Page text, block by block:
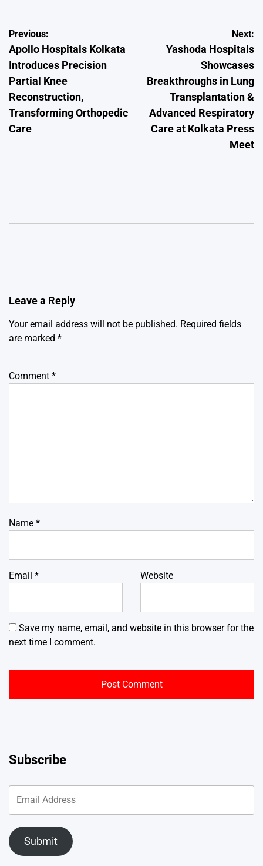
Post
navigation
Previous:
Apollo Hospitals Kolkata
Introduces Precision
Partial Knee
Reconstruction,
Transforming Orthopedic
Care
Next:
Yashoda Hospitals
Showcases
Breakthroughs in Lung
Transplantation &
Advanced Respiratory
Care at Kolkata Press
Meet
Leave a Reply
Your email address will not be published. Required fields
are marked *
Comment *
Name *
Email * Website
Save my name, email, and website in this browser for the
next time I comment.
Subscribe
Submit